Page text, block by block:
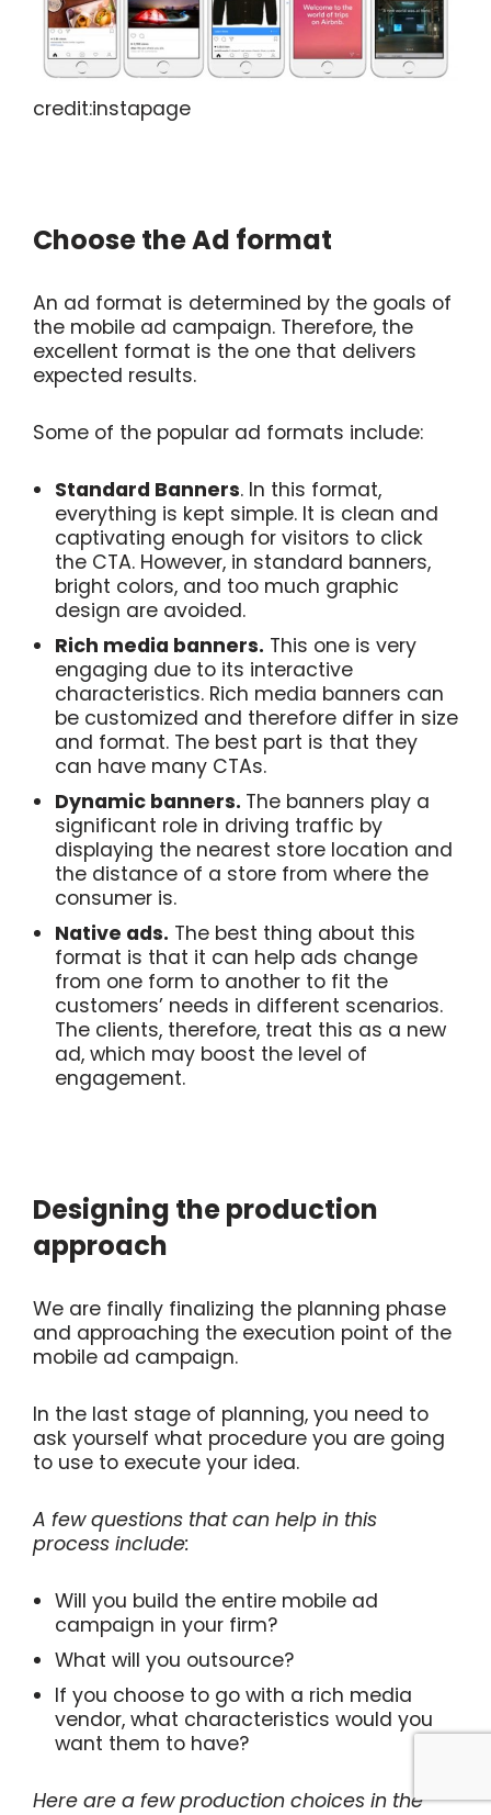
credit:instapage
Choose the Ad format
An ad format is determined by the goals of
the mobile ad campaign. Therefore, the
excellent format is the one that delivers
expected results.
Some of the popular ad formats include:
Standard Banners. In this format,
everything is kept simple. It is clean and
captivating enough for visitors to click
the CTA. However, in standard banners,
bright colors, and too much graphic
design are avoided.
Rich media banners. This one is very
engaging due to its interactive
characteristics. Rich media banners can
be customized and therefore differ in size
and format. The best part is that they
can have many CTAs.
Dynamic banners. The banners play a
significant role in driving traffic by
displaying the nearest store location and
the distance of a store from where the
consumer is.
Native ads. The best thing about this
format is that it can help ads change
from one form to another to fit the
customers’ needs in different scenarios.
The clients, therefore, treat this as a new
ad, which may boost the level of
engagement.
Designing the production
approach
We are finally finalizing the planning phase
and approaching the execution point of the
mobile ad campaign.
In the last stage of planning, you need to
ask yourself what procedure you are going
to use to execute your idea.
A few questions that can help in this
process include:
Will you build the entire mobile ad
campaign in your firm?
What will you outsource?
If you choose to go with a rich media
vendor, what characteristics would you
want them to have?
Here are a few production choices in the